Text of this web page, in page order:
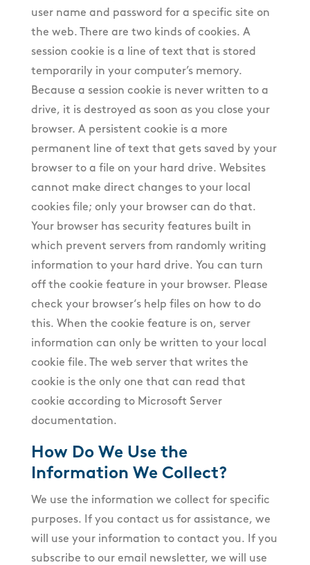
user name and password for a specific site on
the web. There are two kinds of cookies. A
session cookie is a line of text that is stored
temporarily in your computer’s memory.
Because a session cookie is never written to a
drive, it is destroyed as soon as you close your
browser. A persistent cookie is a more
permanent line of text that gets saved by your
browser to a file on your hard drive. Websites
cannot make direct changes to your local
cookies file; only your browser can do that.
Your browser has security features built in
which prevent servers from randomly writing
information to your hard drive. You can turn
off the cookie feature in your browser. Please
check your browser‘s help files on how to do
this. When the cookie feature is on, server
information can only be written to your local
cookie file. The web server that writes the
cookie is the only one that can read that
cookie according to Microsoft Server
documentation.
How Do We Use the
Information We Collect?
We use the information we collect for specific
purposes. If you contact us for assistance, we
will use your information to contact you. If you
subscribe to our email newsletter, we will use